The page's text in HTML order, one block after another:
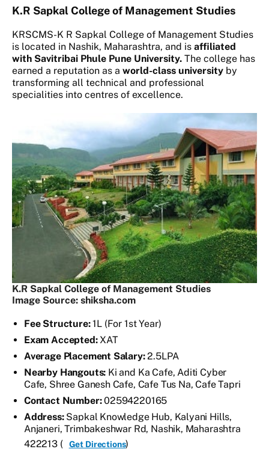
K.R Sapkal College of Management Studies
KRSCMS-K R Sapkal College of Management Studies
is located in Nashik, Maharashtra, and is affiliated
with Savitribai Phule Pune University. The college has
earned a reputation as a world-class university by
transforming all technical and professional
specialities into centres of excellence.
K.R Sapkal College of Management Studies
Image Source: shiksha.com
Fee Structure:1L (For 1st Year)
Exam Accepted:XAT
Average Placement Salary:2.5LPA
Nearby Hangouts: Ki and Ka Cafe, Aditi Cyber
Cafe, Shree Ganesh Cafe, Cafe Tus Na, Cafe Tapri
Contact Number:02594220165
Address:Sapkal Knowledge Hub, Kalyani Hills,
Anjaneri, Trimbakeshwar Rd, Nashik, Maharashtra
422213 (
Get Directions)